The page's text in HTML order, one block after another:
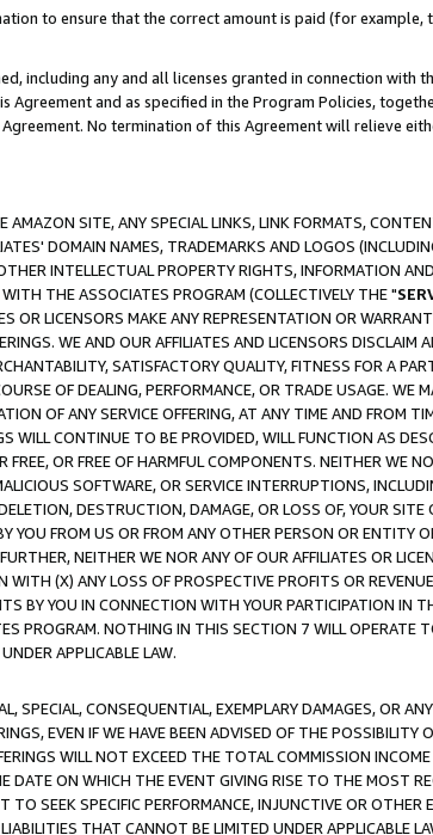
to ensure that the correct amount is paid (for example,
including any and all licenses granted in connection with
and as specified in the Program Policies,
No termination of this Agreement will relieve
SITE, ANY SPECIAL LINKS, LINK FORMATS,
DOMAIN NAMES, TRADEMARKS AND LOGOS
INTELLECTUAL PROPERTY RIGHTS, INFORMATION
THE ASSOCIATES PROGRAM (COLLECTIVELY THE "
OR LICENSORS MAKE ANY REPRESENTATION OR
WE AND OUR AFFILIATES AND LICENSORS DISCLAIM
SATISFACTORY QUALITY, FITNESS FOR A
OF DEALING, PERFORMANCE, OR TRADE USAGE. WE
OF ANY SERVICE OFFERING, AT ANY TIME AND FROM
WILL CONTINUE TO BE PROVIDED, WILL FUNCTION AS
OR FREE OF HARMFUL COMPONENTS. NEITHER WE
SOFTWARE, OR SERVICE INTERRUPTIONS,
DESTRUCTION, DAMAGE, OR LOSS OF, YOUR SITE
YOU FROM US OR FROM ANY OTHER PERSON OR ENTITY
NEITHER WE NOR ANY OF OUR AFFILIATES OR
(X) ANY LOSS OF PROSPECTIVE PROFITS OR
BY YOU IN CONNECTION WITH YOUR PARTICIPATION IN
PROGRAM. NOTHING IN THIS SECTION 7 WILL OPERATE
APPLICABLE LAW.
SPECIAL, CONSEQUENTIAL, EXEMPLARY DAMAGES, OR
EVEN IF WE HAVE BEEN ADVISED OF THE POSSIBILITY
WILL NOT EXCEED THE TOTAL COMMISSION
DATE ON WHICH THE EVENT GIVING RISE TO THE MOST
SEEK SPECIFIC PERFORMANCE, INJUNCTIVE OR OTHER
THAT CANNOT BE LIMITED UNDER APPLICABLE